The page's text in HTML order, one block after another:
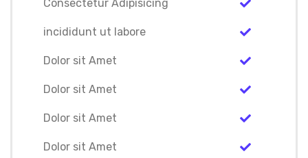
Consectetur Adipisicing
incididunt ut labore
Dolor sit Amet
Dolor sit Amet
Dolor sit Amet
Dolor sit Amet